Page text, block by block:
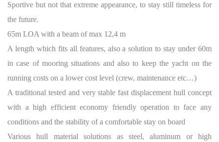
Sportive but not that extreme appearance, to stay still timeless for
the future.
65m LOA with a beam of max 12,4 m
A length which fits all features, also a solution to stay under 60m
in case of mooring situations and also to keep the yacht on the
running costs on a lower cost level (crew, maintenance etc…)
A traditional tested and very stable fast displacement hull concept
with a high efficient economy friendly operation to face any
conditions and the stability of a comfortable stay on board
Various hull material solutions as steel, aluminum or high